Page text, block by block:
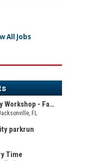
All Jobs